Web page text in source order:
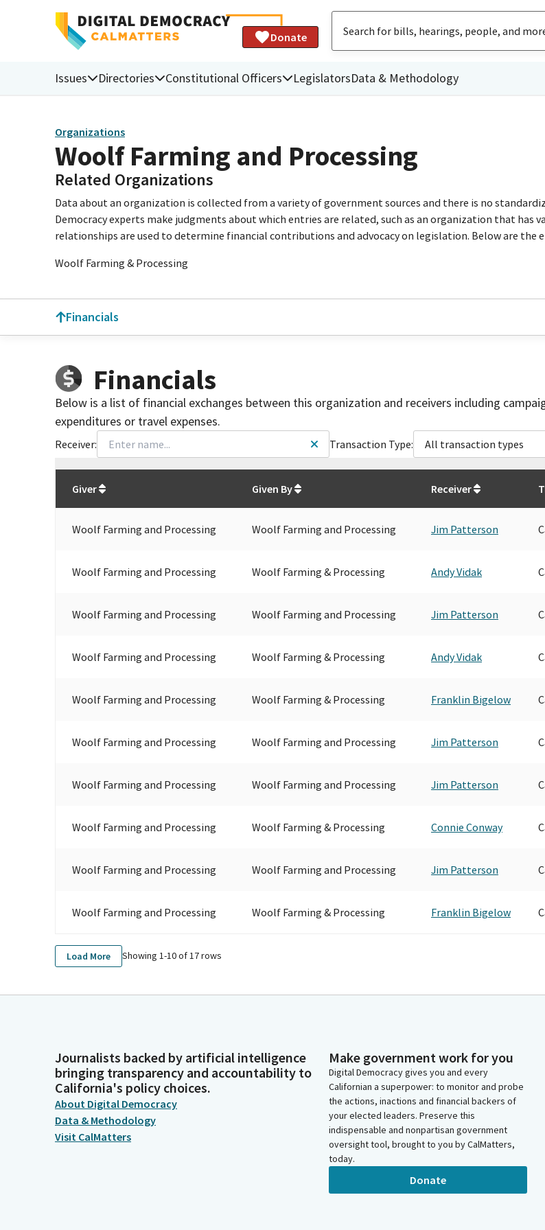
Donate
Issues Directories Constitutional Officers LegislatorsData & Methodology
Organizations
Woolf Farming and Processing
Related Organizations
Data about an organization is collected from a variety of government sources and there is no
Democracy experts make judgments about which entries are related, such as an organization that has
relationships are used to determine financial contributions and advocacy on legislation. Below are
Woolf Farming & Processing
Financials
Financials
Below is a list of financial exchanges between this organization and receivers including
expenditures or travel expenses.
Receiver: Transaction Type: All transaction types
Giver
Given By Receiver
Woolf Farming and Processing Woolf Farming and Processing Jim Patterson
Woolf Farming and Processing Woolf Farming & Processing Andy Vidak
Woolf Farming and Processing Woolf Farming and Processing Jim Patterson
Woolf Farming and Processing Woolf Farming & Processing Andy Vidak
Woolf Farming and Processing Woolf Farming & Processing Franklin Bigelow
Woolf Farming and Processing Woolf Farming and Processing Jim Patterson
Woolf Farming and Processing Woolf Farming and Processing Jim Patterson
Woolf Farming and Processing Woolf Farming & Processing Connie Conway
Woolf Farming and Processing Woolf Farming and Processing Jim Patterson
Woolf Farming and Processing Woolf Farming & Processing Franklin Bigelow
Load More Showing 1-10of17rows
Journalists backed by artificial intelligence
bringing transparency and accountability to
California's policy choices.
About Digital Democracy
Data & Methodology
Visit CalMatters
Make government work for you
Digital Democracy gives you and every
Californian a superpower: to monitor and probe
the actions, inactions and financial backers of
your elected leaders. Preserve this
indispensable and nonpartisan government
oversight tool, brought to you by CalMatters,
today.
Donate